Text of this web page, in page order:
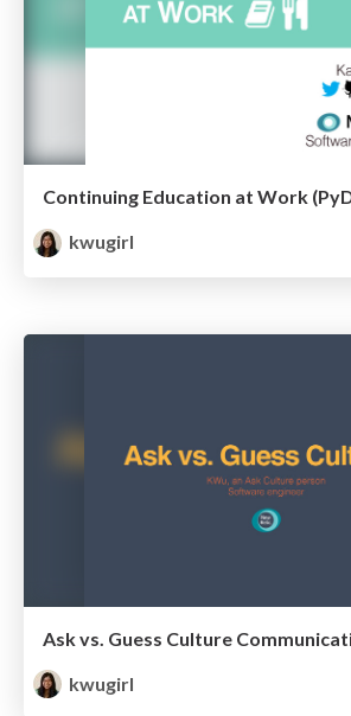
Continuing Education at Work
kwugirl
Ask vs. Guess Culture
kwugirl